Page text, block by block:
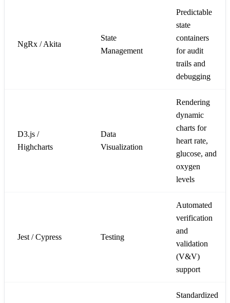
NgRx / Akita
State
Management
Predictable
state
containers
for audit
trails and
debugging
D3.js /
Highcharts
Data
Visualization
Rendering
dynamic
charts for
heart rate,
glucose, and
oxygen
levels
Jest / Cypress Testing
Automated
verification
and
validation
(V&V)
support
Standardized